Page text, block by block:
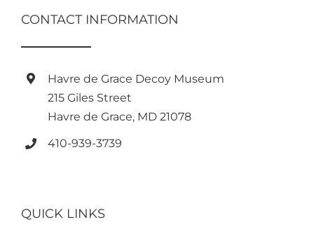
CONTACT INFORMATION
Havre de Grace Decoy Museum
215 Giles Street
Havre de Grace, MD 21078
410-939-3739
QUICK LINKS